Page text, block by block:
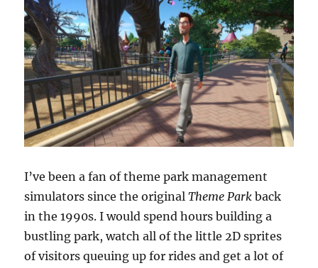
I’ve been a fan of theme park management
simulators since the originalTheme Park back
in the 1990s. I would spend hours building a
bustling park, watch all of the little 2D sprites
of visitors queuing up for rides and get a lot of